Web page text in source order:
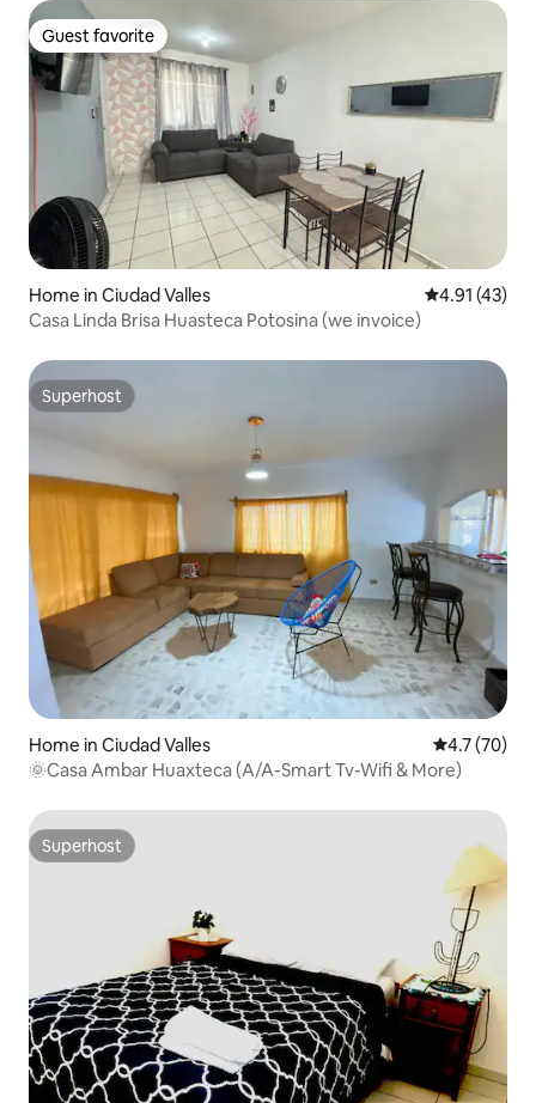
Guest favorite
Guest favorite
Home in Ciudad Valles 4.91 out of 5
4.91 (43)
Casa Linda Brisa Huasteca Potosina (we invoice)
Superhost
Superhost
Home in Ciudad Valles 4.7 out of 5
4.7 (70)
🌞Casa Ambar Huaxteca (A/A-Smart Tv-Wifi & More)
Superhost
Superhost